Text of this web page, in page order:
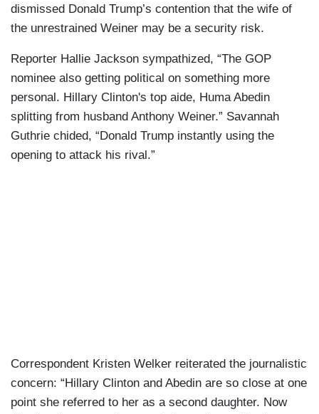
dismissed Donald Trump’s contention that the wife of
the unrestrained Weiner may be a security risk.
Reporter Hallie Jackson sympathized, “The GOP
nominee also getting political on something more
personal. Hillary Clinton's top aide, Huma Abedin
splitting from husband Anthony Weiner.” Savannah
Guthrie chided, “Donald Trump instantly using the
opening to attack his rival.”
Correspondent Kristen Welker reiterated the journalistic
concern: “Hillary Clinton and Abedin are so close at one
point she referred to her as a second daughter. Now